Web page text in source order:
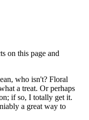
on this page and
who isn't? Floral
a treat. Or perhaps
if so, I totally get it.
a great way to